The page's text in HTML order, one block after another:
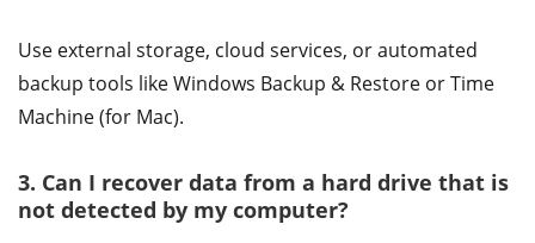
Use external storage, cloud services, or automated
backup tools like Windows Backup & Restore or Time
Machine (for Mac).
3. Can I recover data from a hard drive that is
not detected by my computer?